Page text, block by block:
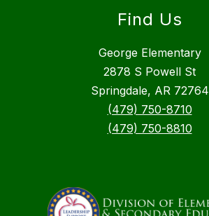
Find Us
George Elementary
2878 S Powell St
Springdale, AR 72764
(479) 750-8710
(479) 750-8810